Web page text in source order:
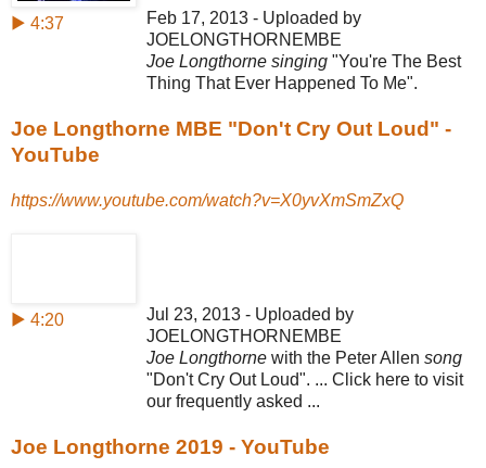
▶ 4:37
Feb 17, 2013 - Uploaded by
JOELONGTHORNEMBE
Joe Longthorne singing "You're The Best
Thing That Ever Happened To Me".
Joe Longthorne MBE "Don't Cry Out Loud" -
YouTube
https://www.youtube.com/watch?v=X0yvXmSmZxQ
▶ 4:20
Jul 23, 2013 - Uploaded by
JOELONGTHORNEMBE
Joe Longthorne with the Peter Allen song
"Don't Cry Out Loud". ... Click here to visit
our frequently asked ...
Joe Longthorne 2019 - YouTube